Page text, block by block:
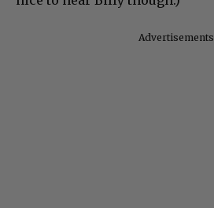
Advertisements